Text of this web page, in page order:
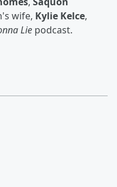
wife, Kylie Kelce,
Lie podcast.